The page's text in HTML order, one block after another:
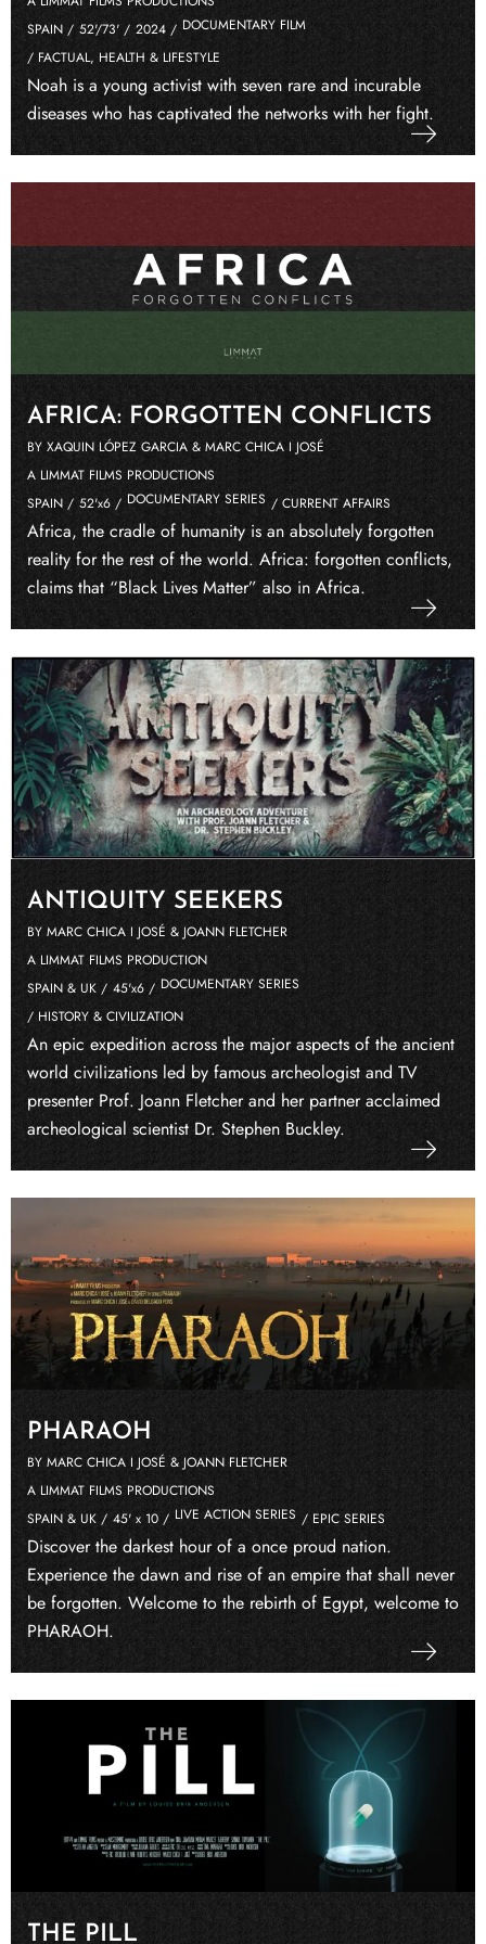
SPAIN / 52'/73' / 2024 / DOCUMENTARY FILM
/ FACTUAL, HEALTH & LIFESTYLE
Noah is a young activist with seven rare and incurable
diseases who has captivated the networks with her fight.
AFRICA: FORGOTTEN CONFLICTS
BY XAQUIN LÓPEZ GARCIA & MARC CHICA I JOSÉ
A LIMMAT FILMS PRODUCTIONS
SPAIN / 52'x6 / DOCUMENTARY SERIES / CURRENT AFFAIRS
Africa, the cradle of humanity is an absolutely forgotten
reality for the rest of the world. Africa: forgotten conflicts,
claims that “Black Lives Matter” also in Africa.
ANTIQUITY SEEKERS
BY MARC CHICA I JOSÉ & JOANN FLETCHER
A LIMMAT FILMS PRODUCTION
SPAIN & UK / 45'x6 / DOCUMENTARY SERIES
/ HISTORY & CIVILIZATION
An epic expedition across the major aspects of the ancient
world civilizations led by famous archeologist and TV
presenter Prof. Joann Fletcher and her partner acclaimed
archeological scientist Dr. Stephen Buckley.
PHARAOH
BY MARC CHICA I JOSÉ & JOANN FLETCHER
A LIMMAT FILMS PRODUCTIONS
SPAIN & UK / 45' x 10 / LIVE ACTION SERIES / EPIC SERIES
Discover the darkest hour of a once proud nation.
Experience the dawn and rise of an empire that shall never
be forgotten. Welcome to the rebirth of Egypt, welcome to
PHARAOH.
THE PILL